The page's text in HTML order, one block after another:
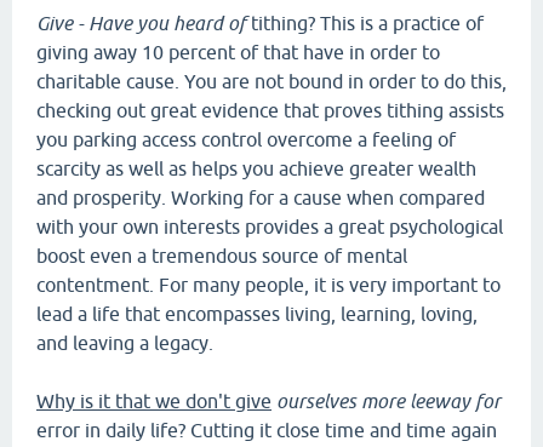
Give - Have you heard oftithing? This is a practice of
giving away 10 percent of that have in order to
charitable cause. You are not bound in order to do this,
checking out great evidence that proves tithing assists
you parking access control overcome a feeling of
scarcity as well as helps you achieve greater wealth
and prosperity. Working for a cause when compared
with your own interests provides a great psychological
boost even a tremendous source of mental
contentment. For many people, it is very important to
lead a life that encompasses living, learning, loving,
and leaving a legacy.
Why is it that we don't give ourselves more leeway for
error in daily life? Cutting it close time and time again